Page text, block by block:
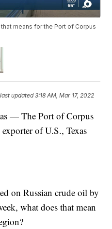
means for the Port of Corpus
updated3:18 AM, Mar 17, 2022
— The Port of Corpus
of U.S., Texas
on Russian crude oil by
what does that mean